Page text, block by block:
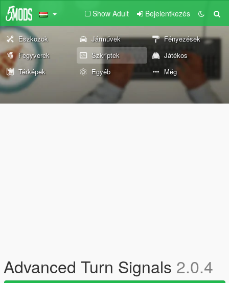
Show Adult Bejelentkezés
Eszközök Járművek
Fényezések
Fegyverek
Szkriptek
Játékos
Térképek
Egyéb Még
Advanced Turn Signals 2.0.4